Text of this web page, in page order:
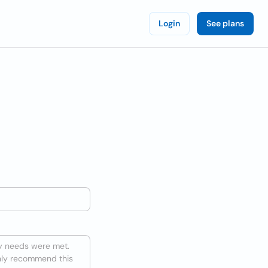
Login See plans